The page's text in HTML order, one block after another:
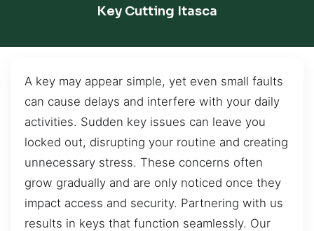
Key Cutting Itasca
A key may appear simple, yet even small faults
can cause delays and interfere with your daily
activities. Sudden key issues can leave you
locked out, disrupting your routine and creating
unnecessary stress. These concerns often
grow gradually and are only noticed once they
impact access and security. Partnering with us
results in keys that function seamlessly. Our